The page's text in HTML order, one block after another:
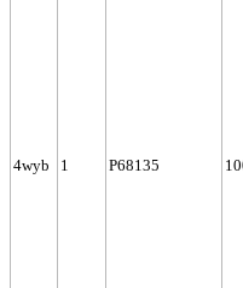
4wyb 1 P68135